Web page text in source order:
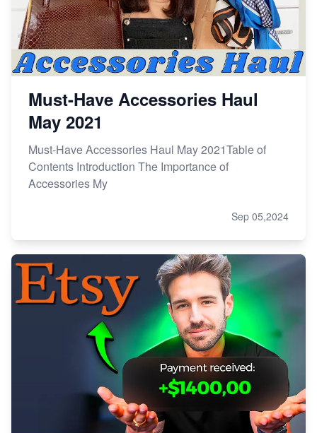
Must-Have Accessories Haul
May 2021
Must-Have Accessories Haul May 2021Table of
Contents Introduction The Importance of
Accessories My
Sep 05,2024